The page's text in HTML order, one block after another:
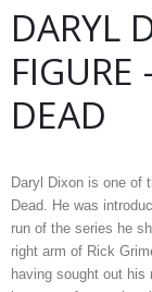
DARYL
FIGURE
DEAD
Daryl Dixon is one of
Dead. He was
run of the series he
right arm of Rick
having sought out his